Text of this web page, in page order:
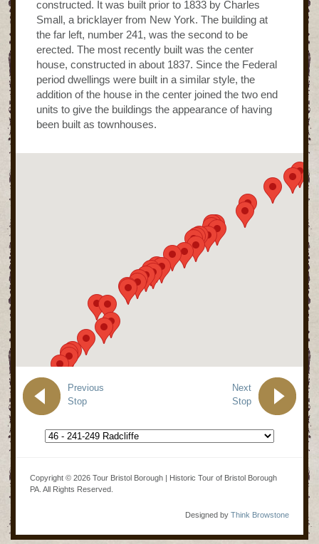
constructed. It was built prior to 1833 by Charles
Small, a bricklayer from New York. The building at
the far left, number 241, was the second to be
erected. The most recently built was the center
house, constructed in about 1837. Since the Federal
period dwellings were built in a similar style, the
addition of the house in the center joined the two end
units to give the buildings the appearance of having
been built as townhouses.
Previous
Stop
Next
Stop
Copyright © 2026 Tour Bristol Borough | Historic Tour of Bristol Borough
PA. All Rights Reserved.
Designed by Think Browstone